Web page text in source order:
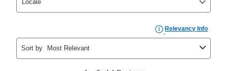
those new agreements with a payment option longer
the applicable same as cash period, you will pay the
cash price, plus tax and applicable fees (if any). The
same as cash period varies by location but is